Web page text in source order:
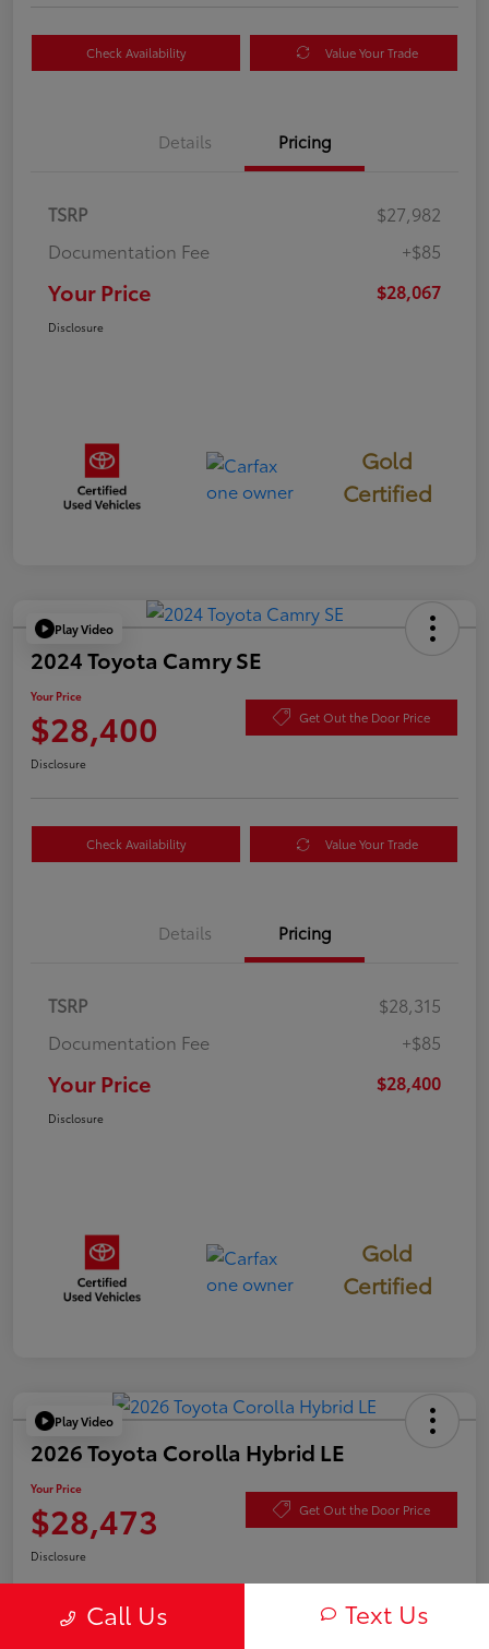
Check Availability Value Your Trade
Details Pricing
TSRP
$27,982
Documentation Fee
+$85
Your Price $28,067
Disclosure
Gold
Certified
Play Video
2024 Toyota Camry SE
Your Price
$28,400 Get Out the Door Price
Disclosure
Check Availability Value Your Trade
Details Pricing
TSRP
$28,315
Documentation Fee
+$85
Your Price $28,400
Disclosure
Gold
Certified
Play Video
2026 Toyota Corolla Hybrid LE
Your Price
$28,473 Get Out the Door Price
Disclosure
Call Us Text Us